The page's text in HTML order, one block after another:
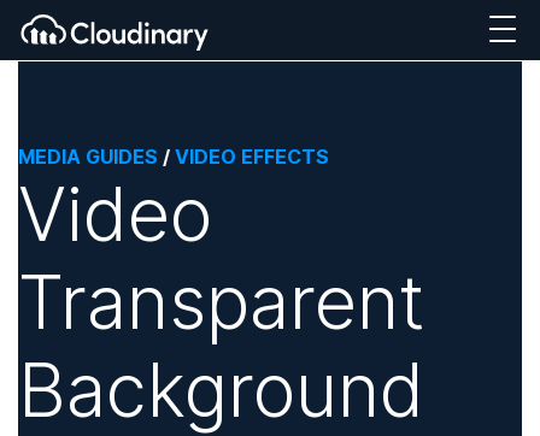
MEDIA GUIDES / VIDEO EFFECTS
Video
Transparent
Background